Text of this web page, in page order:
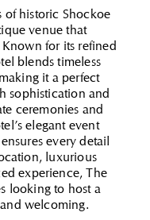
of historic Shockoe
venue that
for its refined
blends timeless
it a perfect
sophistication and
ceremonies and
elegant event
every detail
luxurious
experience, The
looking to host a
welcoming.